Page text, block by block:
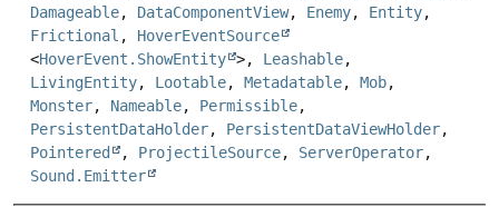
Damageable, DataComponentView, Enemy, Entity,
Frictional , HoverEventSource
<HoverEvent.ShowEntity >, Leashable,
LivingEntity, Lootable, Metadatable, Mob,
Monster, Nameable, Permissible,
PersistentDataHolder, PersistentDataViewHolder,
Pointered
, ProjectileSource, ServerOperator,
Sound.Emitter